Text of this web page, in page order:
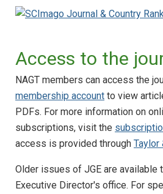
Access to the
NAGT members can access the
membership account to view
PDFs. For more information on
subscriptions, visit the
access is provided through Taylor
Older issues of JGE are available
Executive Director's office. For